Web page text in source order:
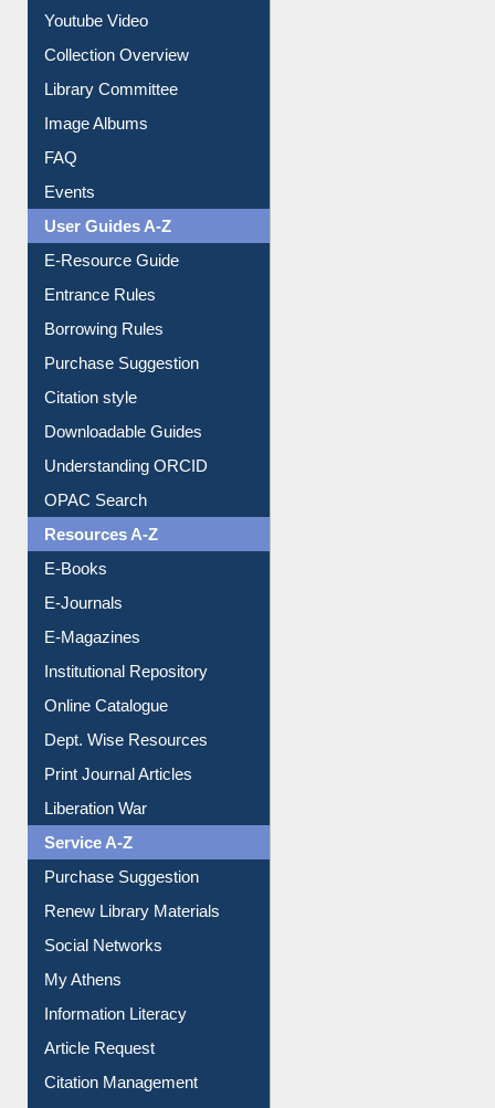
Youtube Video
Collection Overview
Library Committee
Image Albums
FAQ
Events
User Guides A-Z
E-Resource Guide
Entrance Rules
Borrowing Rules
Purchase Suggestion
Citation style
Downloadable Guides
Understanding ORCID
OPAC Search
Resources A-Z
E-Books
E-Journals
E-Magazines
Institutional Repository
Online Catalogue
Dept. Wise Resources
Print Journal Articles
Liberation War
Service A-Z
Purchase Suggestion
Renew Library Materials
Social Networks
My Athens
Information Literacy
Article Request
Citation Management